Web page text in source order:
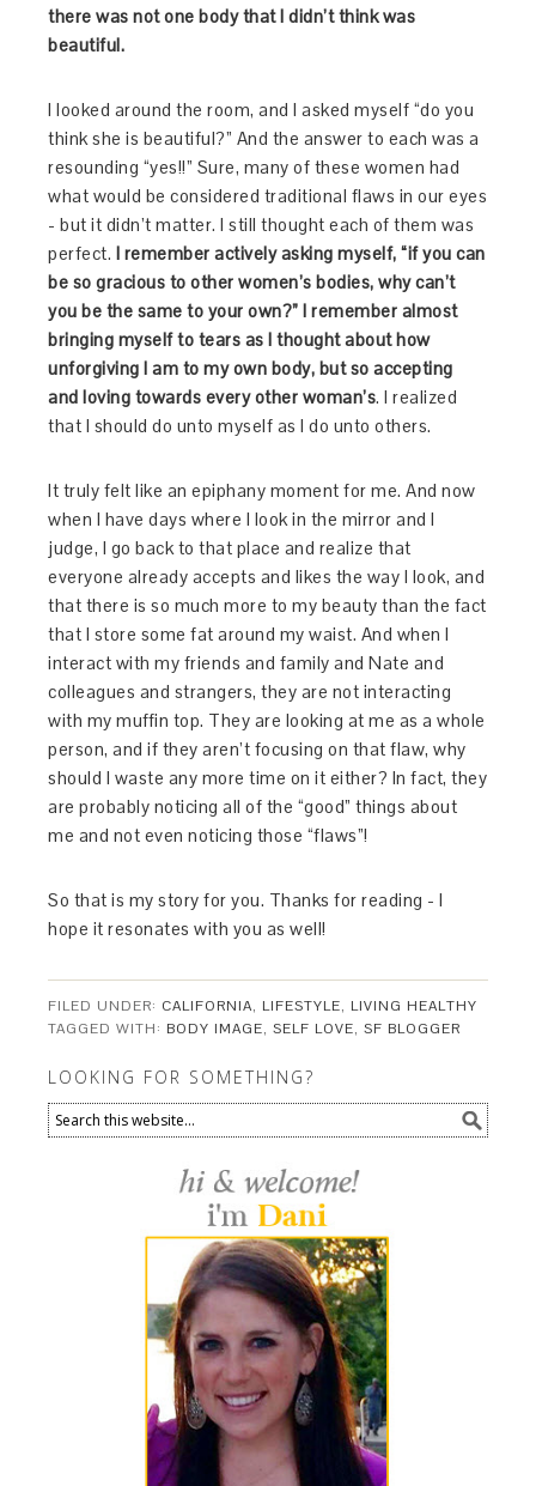
there was not one body that I didn’t think was
beautiful.
I looked around the room, and I asked myself “do you
think she is beautiful?” And the answer to each was a
resounding “yes!!” Sure, many of these women had
what would be considered traditional flaws in our eyes
- but it didn’t matter. I still thought each of them was
perfect. I remember actively asking myself, “if you can
be so gracious to other women’s bodies, why can’t
you be the same to your own?” I remember almost
bringing myself to tears as I thought about how
unforgiving I am to my own body, but so accepting
and loving towards every other woman’s. I realized
that I should do unto myself as I do unto others.
It truly felt like an epiphany moment for me. And now
when I have days where I look in the mirror and I
judge, I go back to that place and realize that
everyone already accepts and likes the way I look, and
that there is so much more to my beauty than the fact
that I store some fat around my waist. And when I
interact with my friends and family and Nate and
colleagues and strangers, they are not interacting
with my muffin top. They are looking at me as a whole
person, and if they aren’t focusing on that flaw, why
should I waste any more time on it either? In fact, they
are probably noticing all of the “good” things about
me and not even noticing those “flaws”!
So that is my story for you. Thanks for reading - I
hope it resonates with you as well!
FILED UNDER: CALIFORNIA, LIFESTYLE, LIVING HEALTHY
TAGGED WITH: BODY IMAGE,SELF LOVE,SF BLOGGER
LOOKING FOR SOMETHING?